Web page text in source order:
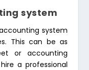
system
system
This can be as
or accounting
a professional